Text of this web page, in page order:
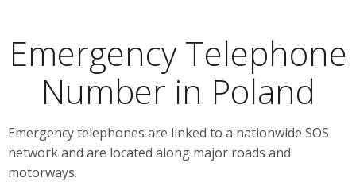
Emergency Telephone
Number in Poland
Emergency telephones are linked to a nationwide SOS
network and are located along major roads and
motorways.